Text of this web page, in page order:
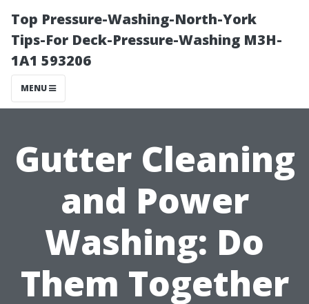
Top Pressure-Washing-North-York
Tips-For Deck-Pressure-Washing M3H-
1A1 593206
MENU
Gutter Cleaning
and Power
Washing: Do
Them Together